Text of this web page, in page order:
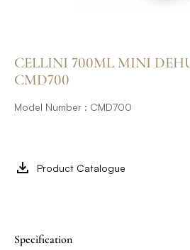
CELLINI 700ML MINI
CMD700
Model Number : CMD700
Product Catalogue
Specification